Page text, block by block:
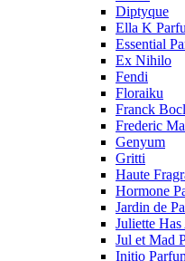
Diptyque
Ella K
Essential
Ex Nihilo
Fendi
Floraiku
Franck
Frederic
Genyum
Gritti
Haute
Hormone
Jardin de
Juliette
Jul et Mad
Initio